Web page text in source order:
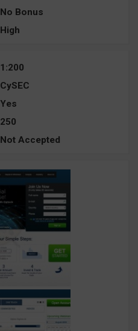
No Bonus
High
1:200
CySEC
Yes
250
Not Accepted